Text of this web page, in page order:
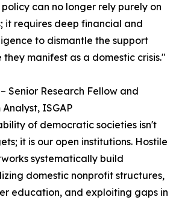
can no longer rely purely on
it requires deep financial and
to dismantle the support
manifest as a domestic crisis."
Senior Research Fellow and
ISGAP
of democratic societies isn't
it is our open institutions. Hostile
systematically build
domestic nonprofit structures,
education, and exploiting gaps in